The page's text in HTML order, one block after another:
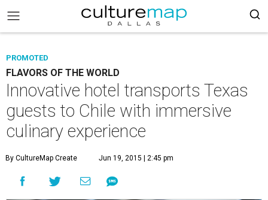
PROMOTED
FLAVORS OF THE WORLD
Innovative hotel transports Texas
guests to Chile with immersive
culinary experience
By CultureMap Create Jun 19, 2015 | 2:45 pm